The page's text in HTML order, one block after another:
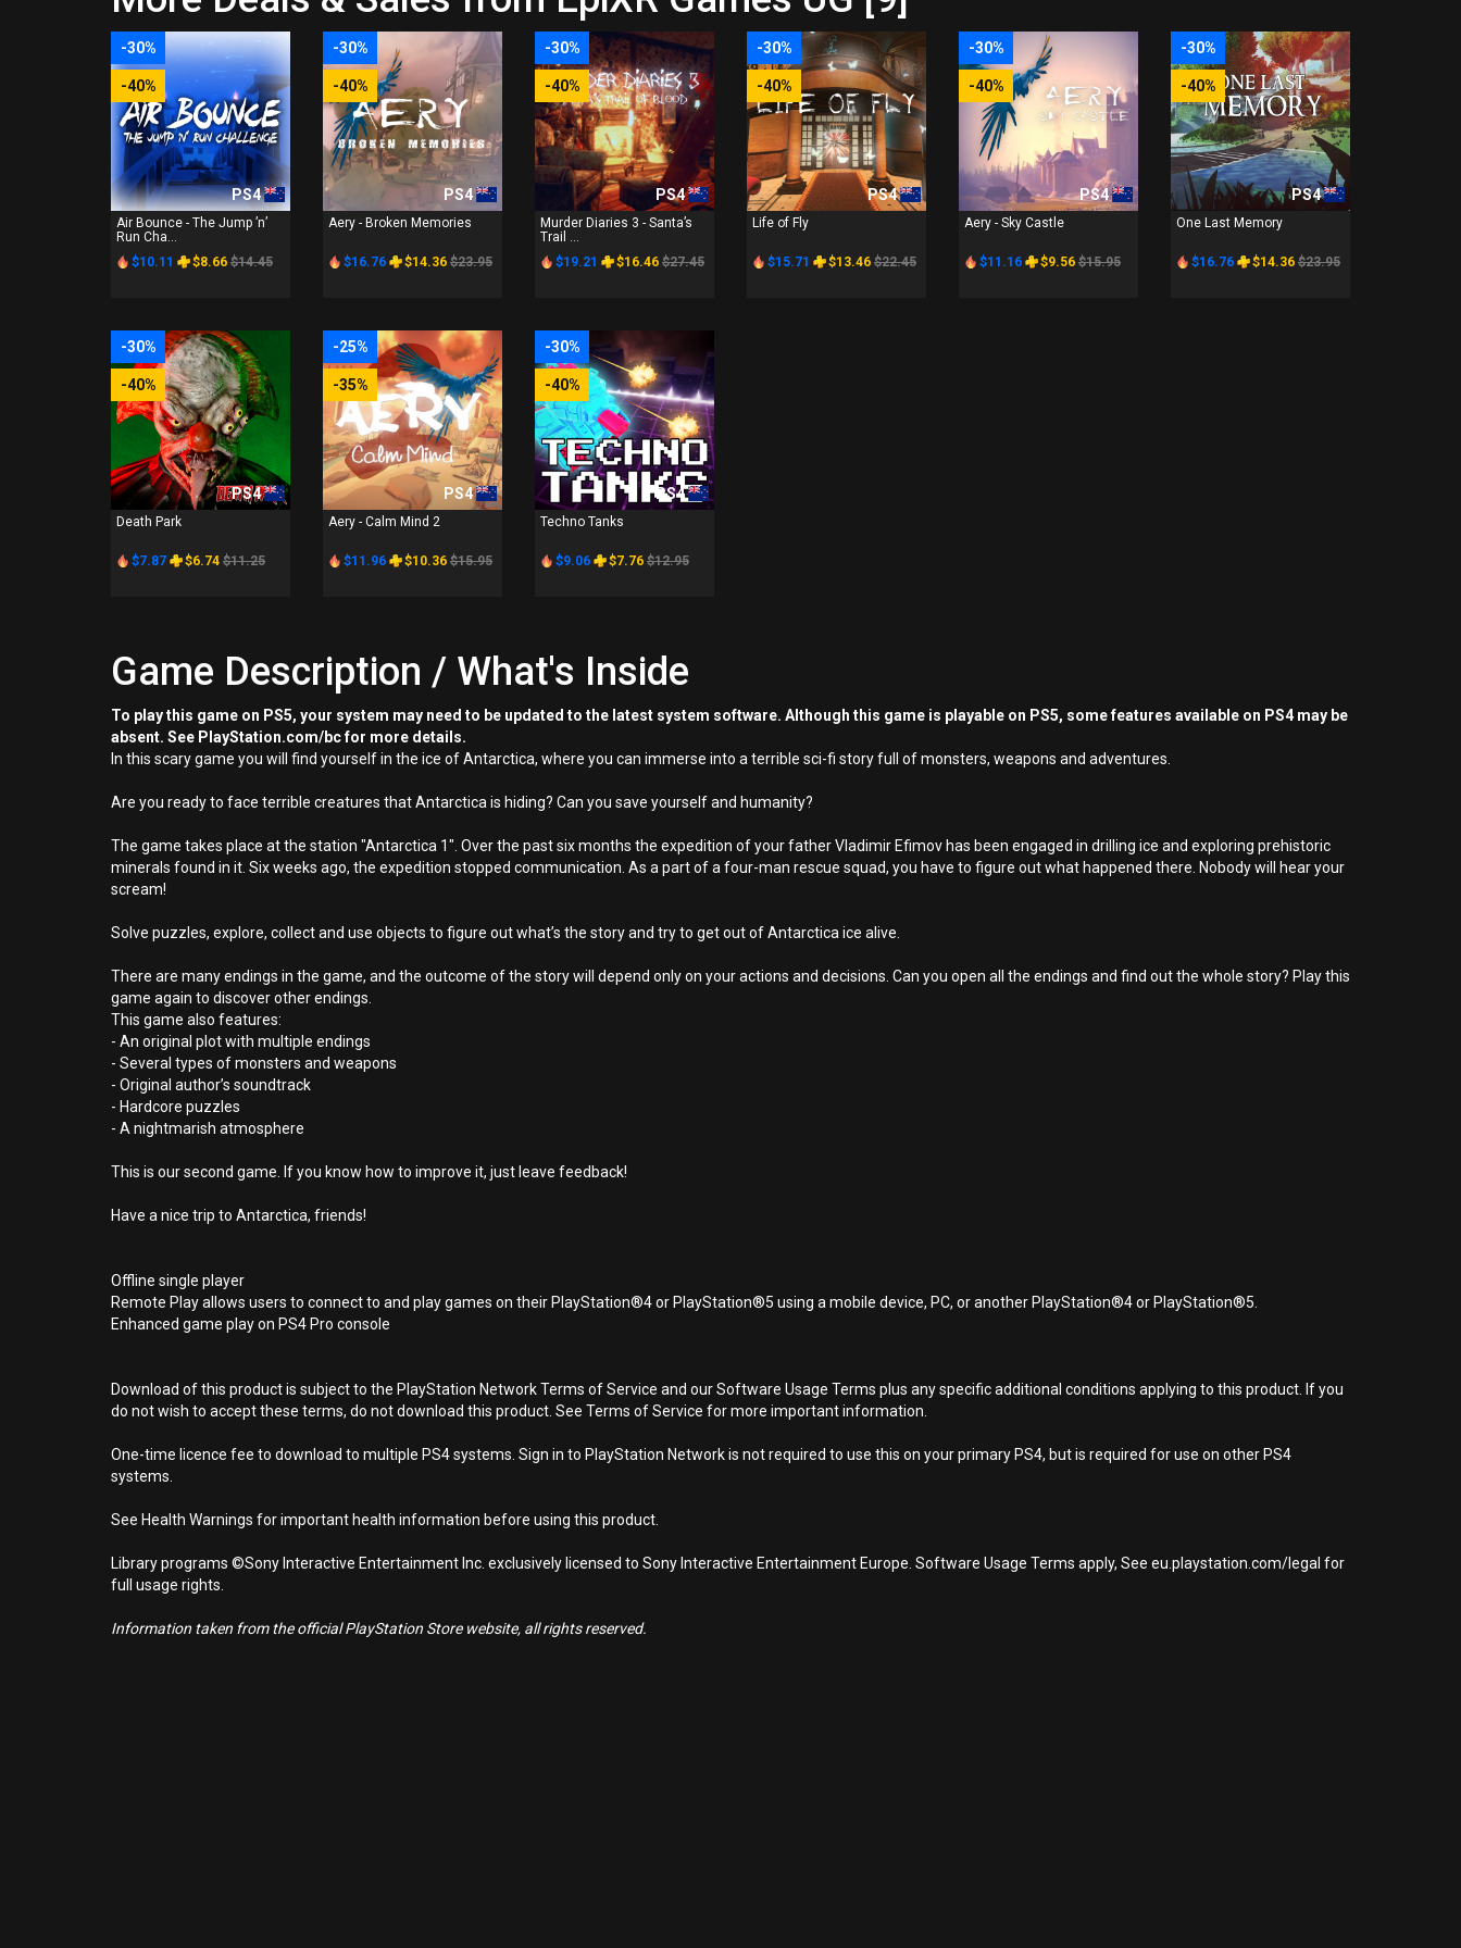
-30%
-40%
PS4
Air Bounce - The Jump ’n’
Run Cha...
$10.11
$8.66 $14.45
-30%
-40%
PS4
Aery - Broken Memories
$16.76 $14.36 $23.95
-30%
-40%
PS4
Murder Diaries 3 - Santa’s
Trail ...
$19.21
$16.46 $27.45
-30%
-40%
PS4
Life of Fly
$15.71 $13.46 $22.45
-30%
-40%
PS4
Aery - Sky Castle
$11.16 $9.56 $15.95
-30%
-40%
PS4
One Last Memory
$16.76 $14.36 $23.95
-30%
-40%
PS4
Death Park
$7.87 $6.74 $11.25
-25%
-35%
PS4
Aery - Calm Mind 2
$11.96 $10.36 $15.95
-30%
-40%
PS4
Techno Tanks
$9.06 $7.76 $12.95
Game Description / What's Inside
To play this game on PS5, your system may need to be updated to the latest system software. Although this game is playable on PS5, some features available on PS4 may be
absent. See PlayStation.com/bc for more details.
In this scary game you will find yourself in the ice of Antarctica, where you can immerse into a terrible sci-fi story full of monsters, weapons and adventures.
Are you ready to face terrible creatures that Antarctica is hiding? Can you save yourself and humanity?
The game takes place at the station "Antarctica 1". Over the past six months the expedition of your father Vladimir Efimov has been engaged in drilling ice and exploring prehistoric
minerals found in it. Six weeks ago, the expedition stopped communication. As a part of a four-man rescue squad, you have to figure out what happened there. Nobody will hear your
scream!
Solve puzzles, explore, collect and use objects to figure out what’s the story and try to get out of Antarctica ice alive.
There are many endings in the game, and the outcome of the story will depend only on your actions and decisions. Can you open all the endings and find out the whole story? Play this
game again to discover other endings.
This game also features:
- An original plot with multiple endings
- Several types of monsters and weapons
- Original author’s soundtrack
- Hardcore puzzles
- A nightmarish atmosphere
This is our second game. If you know how to improve it, just leave feedback!
Have a nice trip to Antarctica, friends!
Offline single player
Remote Play allows users to connect to and play games on their PlayStation®4 or PlayStation®5 using a mobile device, PC, or another PlayStation®4 or PlayStation®5.
Enhanced game play on PS4 Pro console
Download of this product is subject to the PlayStation Network Terms of Service and our Software Usage Terms plus any specific additional conditions applying to this product. If you
do not wish to accept these terms, do not download this product. See Terms of Service for more important information.
One-time licence fee to download to multiple PS4 systems. Sign in to PlayStation Network is not required to use this on your primary PS4, but is required for use on other PS4
systems.
See Health Warnings for important health information before using this product.
Library programs ©Sony Interactive Entertainment Inc. exclusively licensed to Sony Interactive Entertainment Europe. Software Usage Terms apply, See eu.playstation.com/legal for
full usage rights.
Information taken from the official PlayStation Store website, all rights reserved.